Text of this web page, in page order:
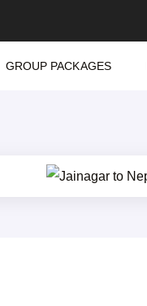
GROUP PACKAGES